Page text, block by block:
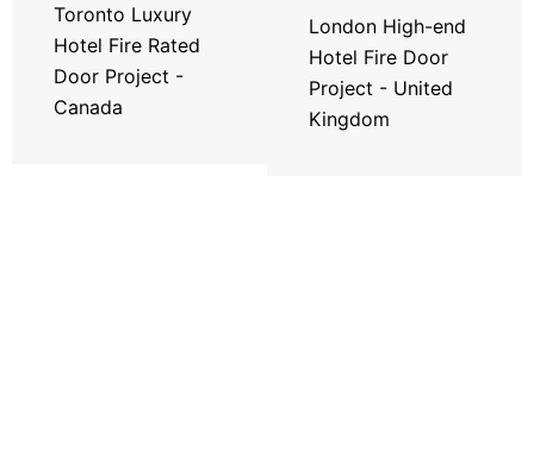
Toronto Luxury
Hotel Fire Rated
Door Project -
Canada
London High-end
Hotel Fire Door
Project - United
Kingdom